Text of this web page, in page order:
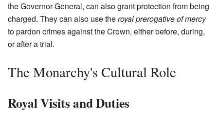
the Governor-General, can also grant protection from being
charged. They can also use theroyal prerogative of mercy
to pardon crimes against the Crown, either before, during,
or after a trial.
The Monarchy's Cultural Role
Royal Visits and Duties